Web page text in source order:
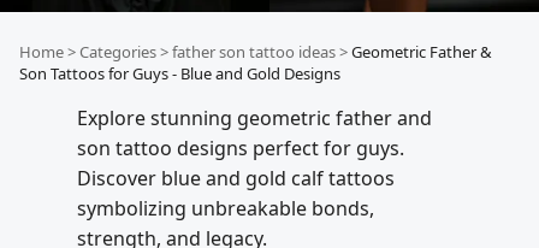
Home>Categories>father son tattoo ideas>Geometric Father &
Son Tattoos for Guys - Blue and Gold Designs
Explore stunning geometric father and
son tattoo designs perfect for guys.
Discover blue and gold calf tattoos
symbolizing unbreakable bonds,
strength, and legacy.